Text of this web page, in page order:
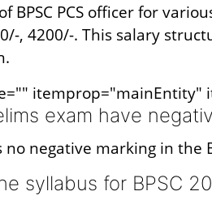
BPSC PCS officer for
, 4200/-. This salary
exam have
no negative marking in the
syllabus for BPSC